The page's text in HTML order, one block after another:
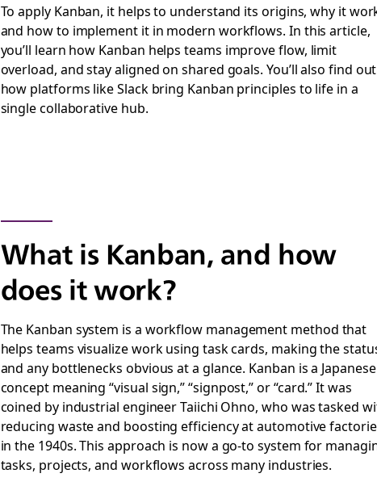
To apply Kanban, it helps to understand its origins, why it
and how to implement it in modern workflows. In this article,
you’ll learn how Kanban helps teams improve flow, limit
overload, and stay aligned on shared goals. You’ll also find out
how platforms like Slack bring Kanban principles to life in a
single collaborative hub.
What is Kanban, and how
does it work?
The Kanban system is a workflow management method that
helps teams visualize work using task cards, making the
and any bottlenecks obvious at a glance. Kanban is a Japanese
concept meaning “visual sign,” “signpost,” or “card.” It was
coined by industrial engineer Taiichi Ohno, who was tasked
reducing waste and boosting efficiency at automotive
in the 1940s. This approach is now a go-to system for
tasks, projects, and workflows across many industries.